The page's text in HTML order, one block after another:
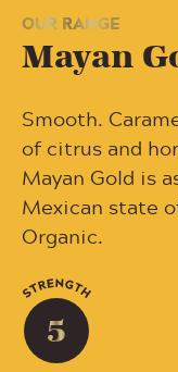
Mayan
OUR RANGE
Smooth.
of citrus and
Mayan Gold is
Mexican state
Organic.
5